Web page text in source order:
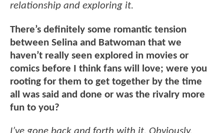
relationship and exploring it.
There’s definitely some romantic tension
between Selina and Batwoman that we
haven’t really seen explored in movies or
comics before I think fans will love; were you
rooting for them to get together by the time
all was said and done or was the rivalry more
fun to you?